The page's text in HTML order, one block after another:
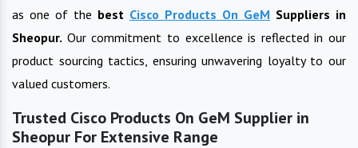
as one of the best Cisco Products On GeM Suppliers in
Sheopur. Our commitment to excellence is reflected in our
product sourcing tactics, ensuring unwavering loyalty to our
valued customers.
Trusted Cisco Products On GeM Supplier in
Sheopur For Extensive Range